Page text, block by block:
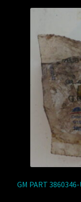
GM PART 3860346-